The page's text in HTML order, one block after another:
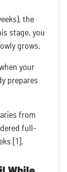
the
stage, you
grows.
your
prepares
from
full-
[1].